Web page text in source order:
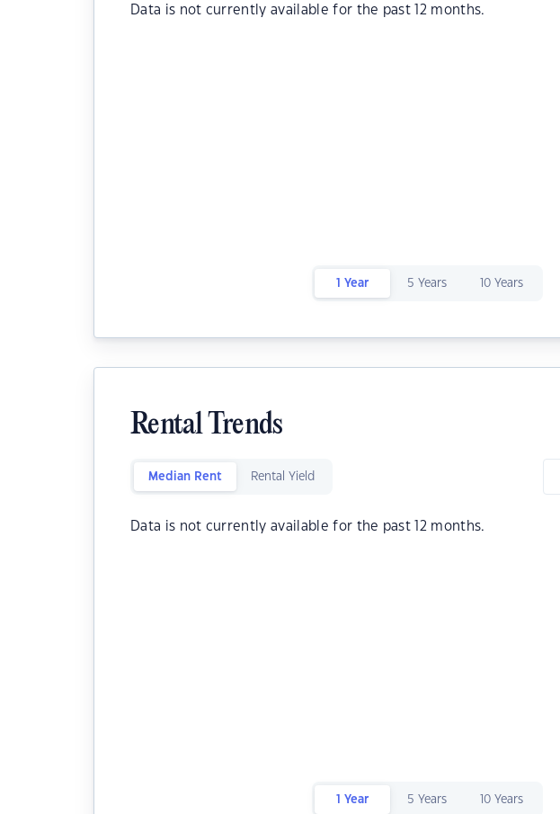
Data is not currently available for the past 12 months.
1 Year 5 Years 10 Years
Rental Trends
Median Rent Rental Yield
Data is not currently available for the past 12 months.
1 Year 5 Years 10 Years